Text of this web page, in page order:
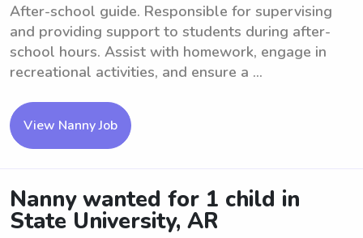
After-school guide. Responsible for supervising
and providing support to students during after-
school hours. Assist with homework, engage in
recreational activities, and ensure a ...
View Nanny Job
Nanny wanted for 1 child in
State University, AR